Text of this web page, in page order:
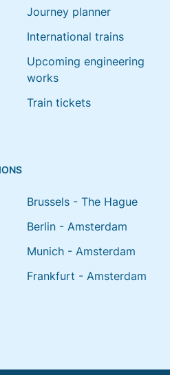
Journey planner
International trains
Upcoming engineering
works
Train tickets
Brussels - The Hague
Berlin - Amsterdam
Munich - Amsterdam
Frankfurt - Amsterdam